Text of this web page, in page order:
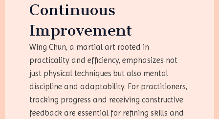
Continuous
Improvement
Wing Chun, a martial art rooted in
practicality and efficiency, emphasizes not
just physical techniques but also mental
discipline and adaptability. For practitioners,
tracking progress and receiving constructive
feedback are essential for refining skills and